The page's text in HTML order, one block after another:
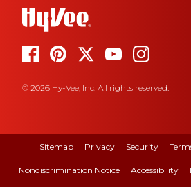
© 2026 Hy-Vee, Inc. All rights reserved.
Sitemap Privacy Security
Nondiscrimination Notice Accessibility